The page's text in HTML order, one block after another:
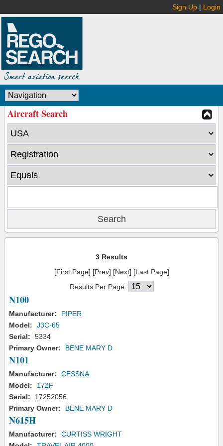
Sign Up | Login
Aircraft Search
3 Results
[First Page] [Prev] [Next] [Last Page]
Results Per Page:
N100
Manufacturer:
PIPER
Model:
J3C-65
Serial:
5334
Primary Owner:
BENE MARY D
N101
Manufacturer:
CESSNA
Model:
172F
Serial:
17252056
Primary Owner:
BENE MARY D
N615H
Manufacturer:
CURTISS WRIGHT